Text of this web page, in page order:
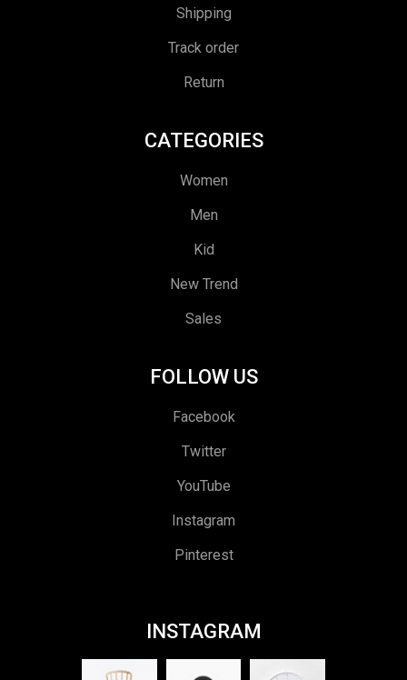
Shipping
Track order
Return
CATEGORIES
Women
Men
Kid
New Trend
Sales
FOLLOW US
Facebook
Twitter
YouTube
Instagram
Pinterest
INSTAGRAM